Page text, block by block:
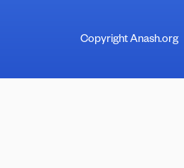
Copyright Anash.org